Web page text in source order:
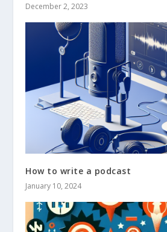
December 2, 2023
How to write a podcast
January 10, 2024